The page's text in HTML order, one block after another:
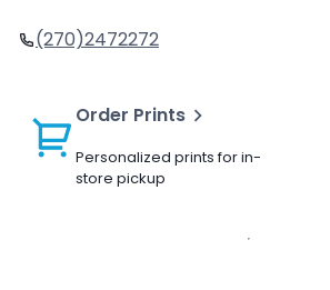
(270)2472272
Order Prints
Personalized prints for in-
store pickup